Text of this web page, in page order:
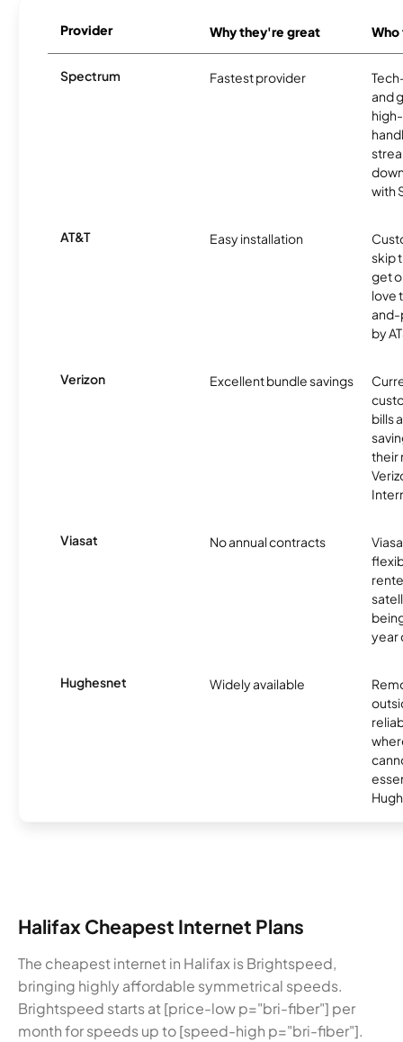
Provider Why they're great
Spectrum Fastest provider
and
with
AT&T Easy installation
skip
get
love
and-
by
Verizon Excellent bundle savings
bills
their
Viasat No annual contracts
year
Hughesnet Widely available
Halifax Cheapest Internet Plans
The cheapest internet in Halifax is Brightspeed,
bringing highly affordable symmetrical speeds.
Brightspeed starts at [price-low p="bri-fiber"] per
month for speeds up to [speed-high p="bri-fiber"].